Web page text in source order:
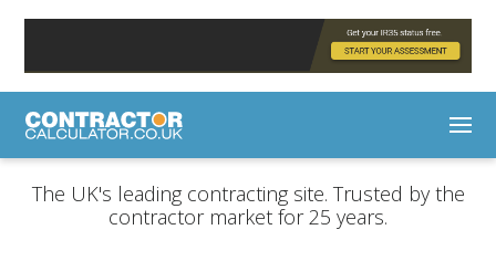
The UK's leading contracting site. Trusted by the
contractor market for 25 years.